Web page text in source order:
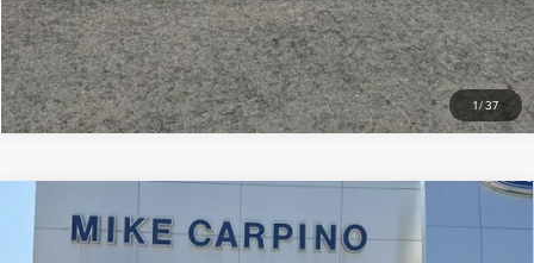
1/37
2024LINCOLN NAVIGATOR BLACK
LABEL
$79,286
Compare Vehicle